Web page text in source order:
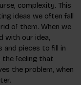
complexity. This
ideas we often fall
of them. When we
with our idea,
pieces to fill in
the feeling that
the problem, when